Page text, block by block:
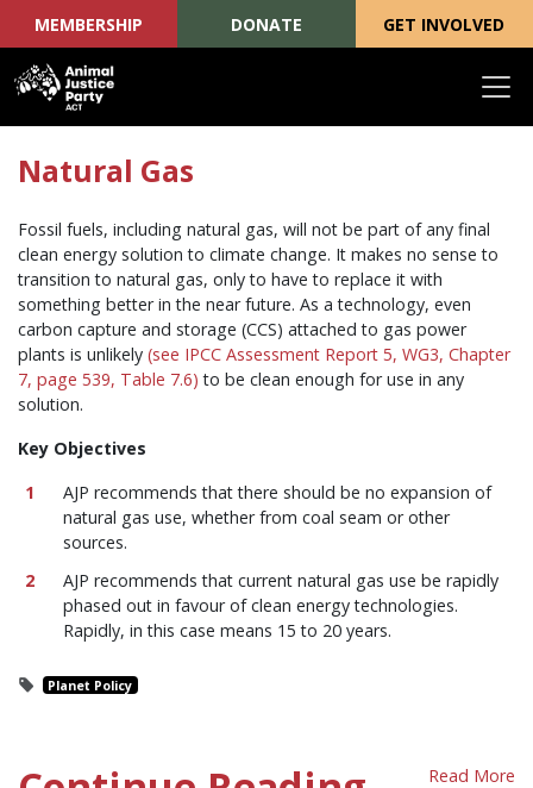
MEMBERSHIP DONATE GET INVOLVED
Natural Gas
Fossil fuels, including natural gas, will not be part of any final
clean energy solution to climate change. It makes no sense to
transition to natural gas, only to have to replace it with
something better in the near future. As a technology, even
carbon capture and storage (CCS) attached to gas power
plants is unlikely (see IPCC Assessment Report 5, WG3, Chapter
7, page 539, Table 7.6) to be clean enough for use in any
solution.
Key Objectives
AJP recommends that there should be no expansion of
natural gas use, whether from coal seam or other
sources.
AJP recommends that current natural gas use be rapidly
phased out in favour of clean energy technologies.
Rapidly, in this case means 15 to 20 years.
Planet Policy
Read More